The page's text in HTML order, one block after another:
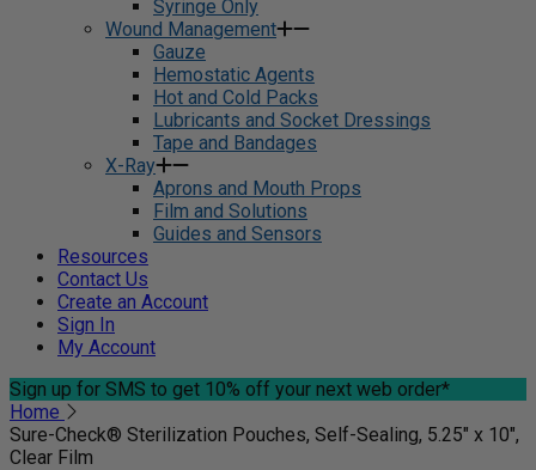
Syringe Only
Wound Management
Gauze
Hemostatic Agents
Hot and Cold Packs
Lubricants and Socket Dressings
Tape and Bandages
X-Ray
Aprons and Mouth Props
Film and Solutions
Guides and Sensors
Resources
Contact Us
Create an Account
Sign In
My Account
Sign up for SMS to get 10% off your next web order*
Home
Sure-Check® Sterilization Pouches, Self-Sealing, 5.25" x 10",
Clear Film